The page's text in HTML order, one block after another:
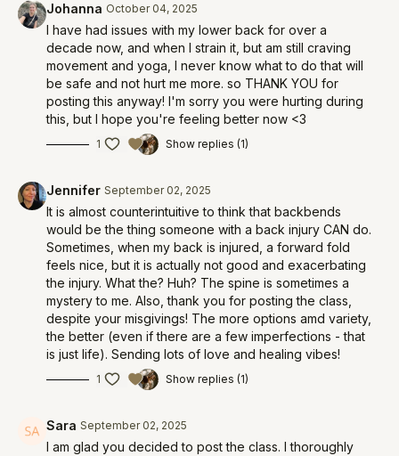
Johanna October 04, 2025
I have had issues with my lower back for over a
decade now, and when I strain it, but am still craving
movement and yoga, I never know what to do that will
be safe and not hurt me more. so THANK YOU for
posting this anyway! I'm sorry you were hurting during
this, but I hope you're feeling better now <3
1 Show replies (1)
Jennifer September 02, 2025
It is almost counterintuitive to think that backbends
would be the thing someone with a back injury CAN do.
Sometimes, when my back is injured, a forward fold
feels nice, but it is actually not good and exacerbating
the injury. What the? Huh? The spine is sometimes a
mystery to me. Also, thank you for posting the class,
despite your misgivings! The more options amd variety,
the better (even if there are a few imperfections - that
is just life). Sending lots of love and healing vibes!
1 Show replies (1)
Sara September 02, 2025
I am glad you decided to post the class. I thoroughly